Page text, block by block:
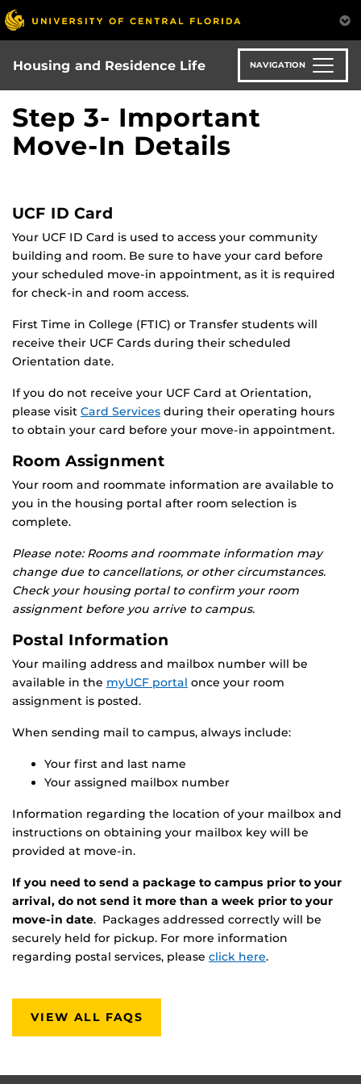
Skip
to
main
content
Housing and Residence Life NAVIGATION
Step 3- Important
Move-In Details
UCF ID Card
Your UCF ID Card is used to access your community
building and room. Be sure to have your card before
your scheduled move-in appointment, as it is required
for check-in and room access.
First Time in College (FTIC) or Transfer students will
receive their UCF Cards during their scheduled
Orientation date.
If you do not receive your UCF Card at Orientation,
please visit Card Services during their operating hours
to obtain your card before your move-in appointment.
Room Assignment
Your room and roommate information are available to
you in the housing portal after room selection is
complete.
Please note: Rooms and roommate information may
change due to cancellations, or other circumstances.
Check your housing portal to confirm your room
assignment before you arrive to campus.
Postal Information
Your mailing address and mailbox number will be
available in the myUCF portal once your room
assignment is posted.
When sending mail to campus, always include:
Your first and last name
Your assigned mailbox number
Information regarding the location of your mailbox and
instructions on obtaining your mailbox key will be
provided at move-in.
If you need to send a package to campus prior to your
arrival, do not send it more than a week prior to your
move-in date. Packages addressed correctly will be
securely held for pickup. For more information
regarding postal services, please click here.
VIEW ALL FAQS